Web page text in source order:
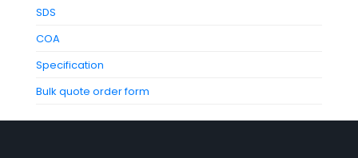
SDS
COA
Specification
Bulk quote order form